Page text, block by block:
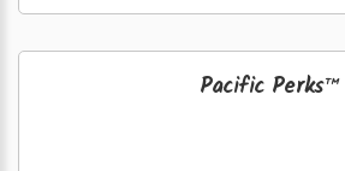
Pacific Perks™